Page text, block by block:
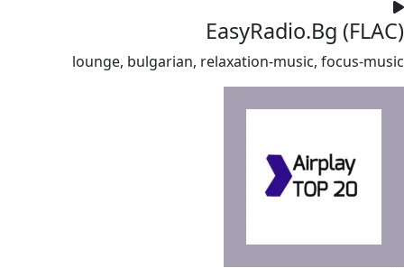
EasyRadio.Bg (FLAC)
lounge, bulgarian, relaxation-music, focus-music